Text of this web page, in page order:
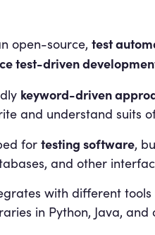
open-source, test
test-driven
keyword-driven
and understand suits
for testing software,
and other
with different
in Python, Java, and